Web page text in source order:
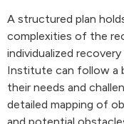
A structured plan
complexities of the
individualized
Institute can follow a
their needs and
detailed mapping of